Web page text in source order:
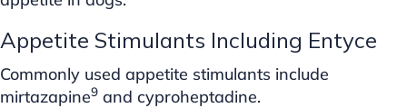
Appetite Stimulants Including Entyce
Commonly used appetite stimulants include
mirtazapine9 and cyproheptadine.